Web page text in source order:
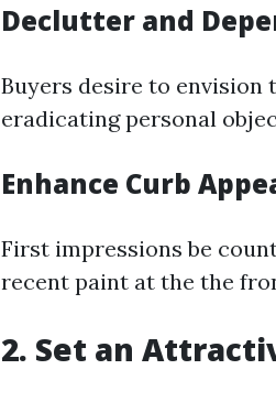
Declutter and
Buyers desire to envision
eradicating personal
Enhance Curb
First impressions be
recent paint at the the
2. Set an